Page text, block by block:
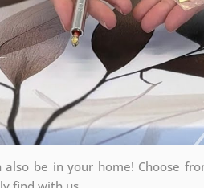
also be in your home! Choose